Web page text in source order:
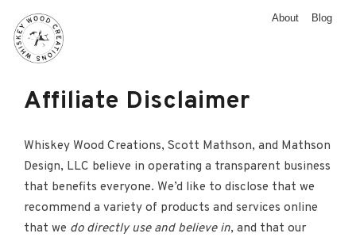
Blog
About
Affiliate Disclaimer
Whiskey Wood Creations, Scott Mathson, and Mathson
Design, LLC believe in operating a transparent business
that benefits everyone. We’d like to disclose that we
recommend a variety of products and services online
that we do directly use and believe in, and that our